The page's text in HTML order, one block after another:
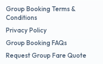
Group Booking Terms &
Conditions
Privacy Policy
Group Booking FAQs
Request Group Fare Quote